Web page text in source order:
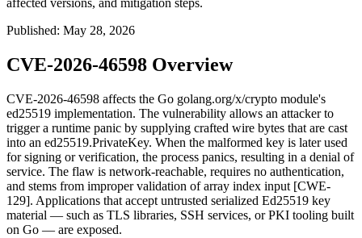
affected versions, and mitigation steps.
Published: May 28, 2026
CVE-2026-46598 Overview
CVE-2026-46598 affects the Go golang.org/x/crypto module's
ed25519 implementation. The vulnerability allows an attacker to
trigger a runtime panic by supplying crafted wire bytes that are cast
into an ed25519.PrivateKey. When the malformed key is later used
for signing or verification, the process panics, resulting in a denial of
service. The flaw is network-reachable, requires no authentication,
and stems from improper validation of array index input [CWE-
129]. Applications that accept untrusted serialized Ed25519 key
material — such as TLS libraries, SSH services, or PKI tooling built
on Go — are exposed.